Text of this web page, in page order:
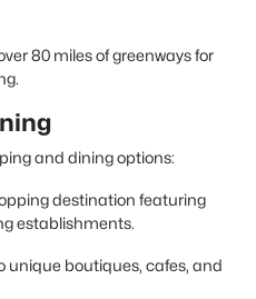
80 miles of greenways for
and dining options:
destination featuring
establishments.
unique boutiques, cafes, and